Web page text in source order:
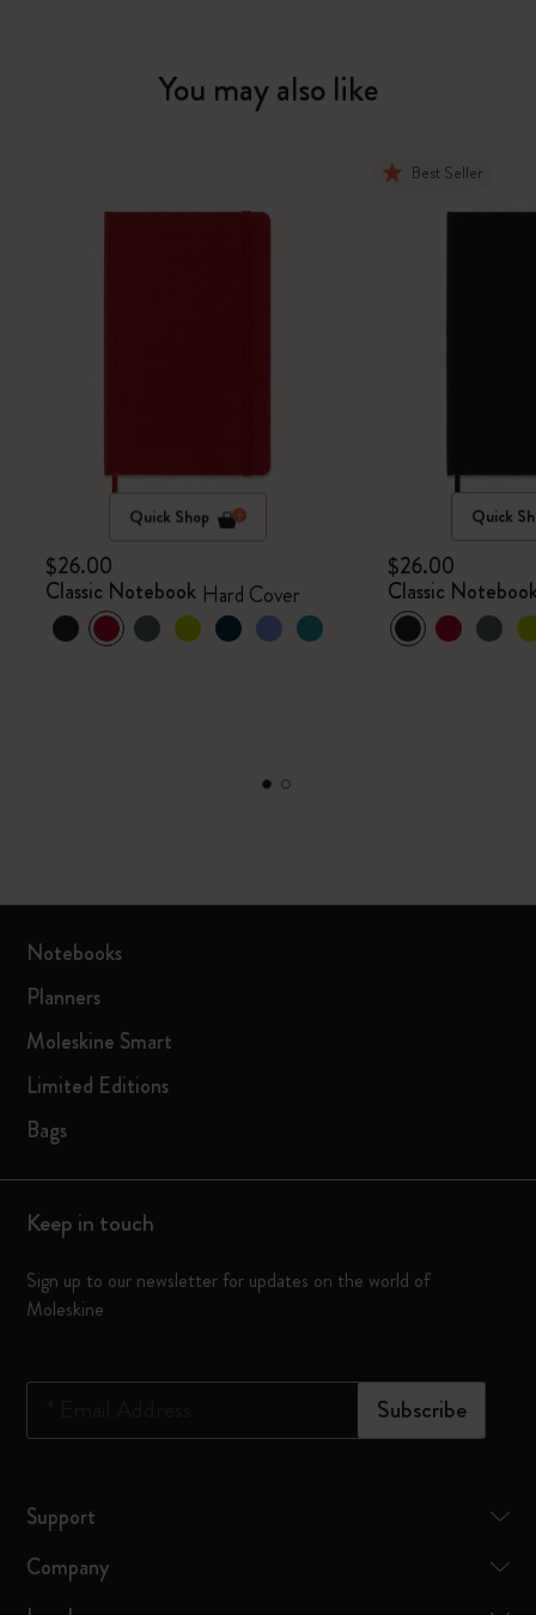
You may also like
Quick Shop
$26.00
Classic Notebook Hard Cover
Best Seller
Quick
$26.00
Classic
Notebooks
Planners
Moleskine Smart
Limited Editions
Bags
Keep in touch
Sign up to our newsletter for updates on the world of
Moleskine
Subscribe
Support
Company